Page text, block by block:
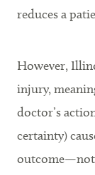
reduces a
However,
injury,
doctor’s
certainty)
outcome—not